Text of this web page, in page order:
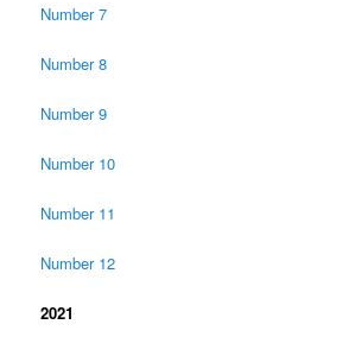
Number 7
Number 8
Number 9
Number 10
Number 11
Number 12
2021